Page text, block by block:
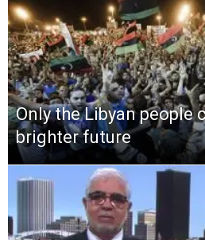
Only the Libyan people
brighter future